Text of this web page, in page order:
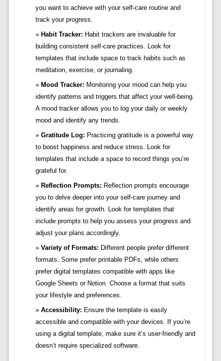
you want to achieve with your self-care routine and
track your progress.
Habit Tracker: Habit trackers are invaluable for
building consistent self-care practices. Look for
templates that include space to track habits such as
meditation, exercise, or journaling.
Mood Tracker: Monitoring your mood can help you
identify patterns and triggers that affect your well-being.
A mood tracker allows you to log your daily or weekly
mood and identify any trends.
Gratitude Log: Practicing gratitude is a powerful way
to boost happiness and reduce stress. Look for
templates that include a space to record things you’re
grateful for.
Reflection Prompts: Reflection prompts encourage
you to delve deeper into your self-care journey and
identify areas for growth. Look for templates that
include prompts to help you assess your progress and
adjust your plans accordingly.
Variety of Formats: Different people prefer different
formats. Some prefer printable PDFs, while others
prefer digital templates compatible with apps like
Google Sheets or Notion. Choose a format that suits
your lifestyle and preferences.
Accessibility: Ensure the template is easily
accessible and compatible with your devices. If you’re
using a digital template, make sure it’s user-friendly and
doesn’t require specialized software.